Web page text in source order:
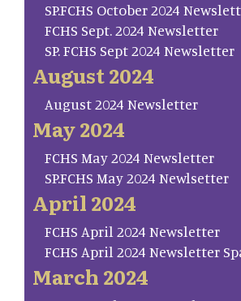
SP.FCHS October 2024
FCHS Sept. 2024 Newsletter
SP. FCHS Sept 2024 Newsletter
August 2024
August 2024 Newsletter
May 2024
FCHS May 2024 Newsletter
SP.FCHS May 2024 Newlsetter
April 2024
FCHS April 2024 Newsletter
FCHS April 2024 Newsletter
March 2024